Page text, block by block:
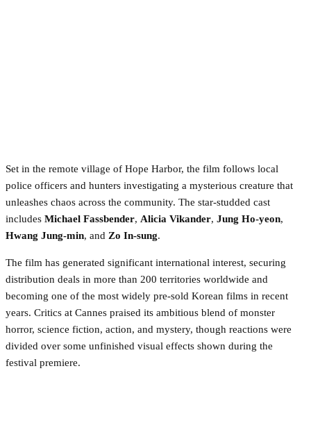
Set in the remote village of Hope Harbor, the film follows local
police officers and hunters investigating a mysterious creature that
unleashes chaos across the community. The star-studded cast
includes Michael Fassbender, Alicia Vikander, Jung Ho-yeon,
Hwang Jung-min, and Zo In-sung.
The film has generated significant international interest, securing
distribution deals in more than 200 territories worldwide and
becoming one of the most widely pre-sold Korean films in recent
years. Critics at Cannes praised its ambitious blend of monster
horror, science fiction, action, and mystery, though reactions were
divided over some unfinished visual effects shown during the
festival premiere.